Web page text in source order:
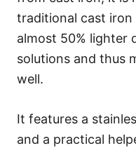
traditional cast iron
almost 50% lighter
solutions and thus
well.
It features a
and a practical